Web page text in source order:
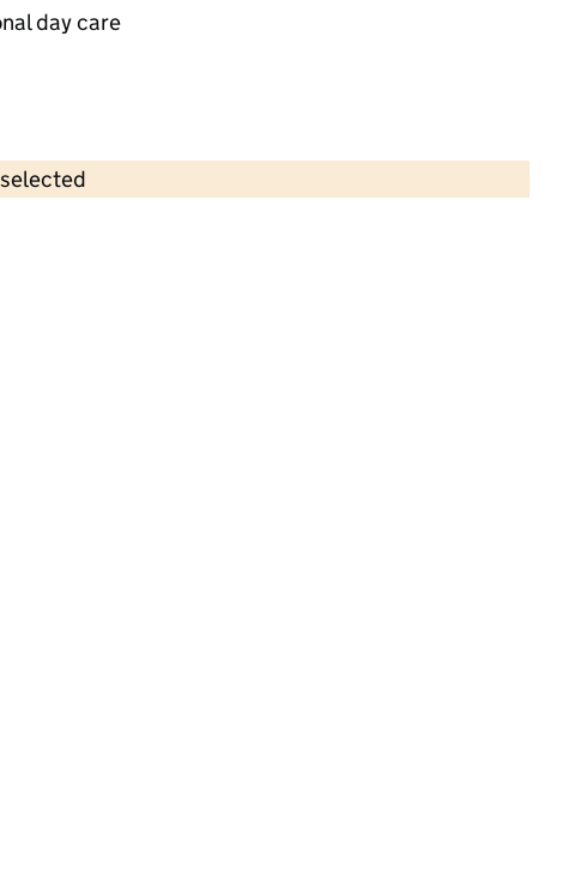
day care
Contains OS data © Crown copyright and database rights 2026